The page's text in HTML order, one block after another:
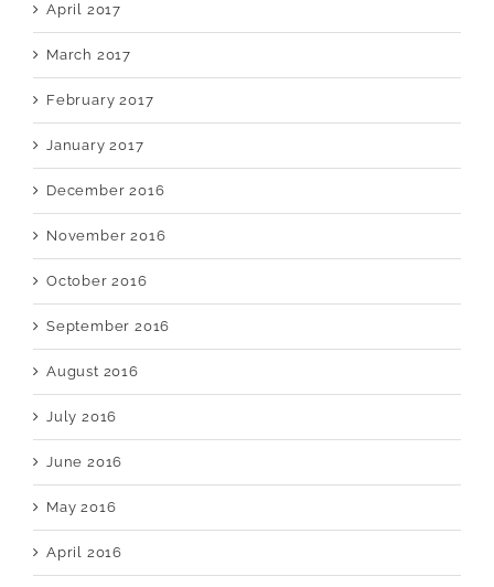
April 2017
March 2017
February 2017
January 2017
December 2016
November 2016
October 2016
September 2016
August 2016
July 2016
June 2016
May 2016
April 2016